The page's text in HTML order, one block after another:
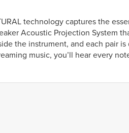
technology captures the
Acoustic Projection System
the instrument, and each pair
music, you’ll hear every